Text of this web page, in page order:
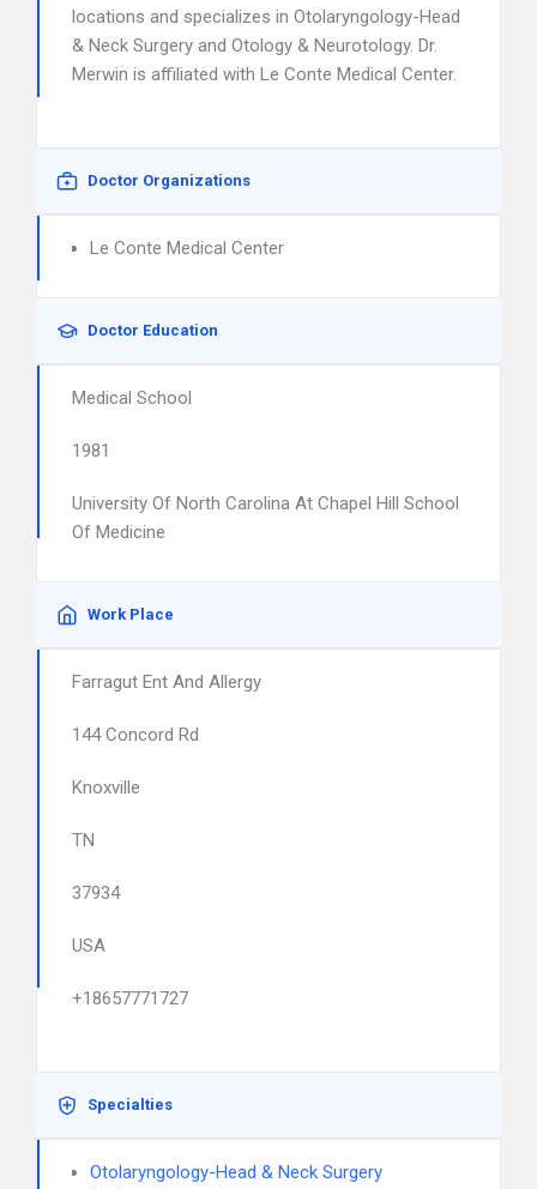
locations and specializes in Otolaryngology-Head
& Neck Surgery and Otology & Neurotology. Dr.
Merwin is affiliated with Le Conte Medical Center.
Doctor Organizations
Le Conte Medical Center
Doctor Education
Medical School
1981
University Of North Carolina At Chapel Hill School
Of Medicine
Work Place
Farragut Ent And Allergy
144 Concord Rd
Knoxville
TN
37934
USA
+18657771727
Specialties
Otolaryngology-Head & Neck Surgery